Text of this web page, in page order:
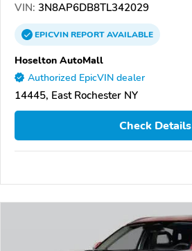
VIN: 3N8AP6DB8TL342029
EPICVINREPORTAVAILABLE
Hoselton AutoMall
Authorized EpicVIN dealer
14445, East Rochester NY
Check Details